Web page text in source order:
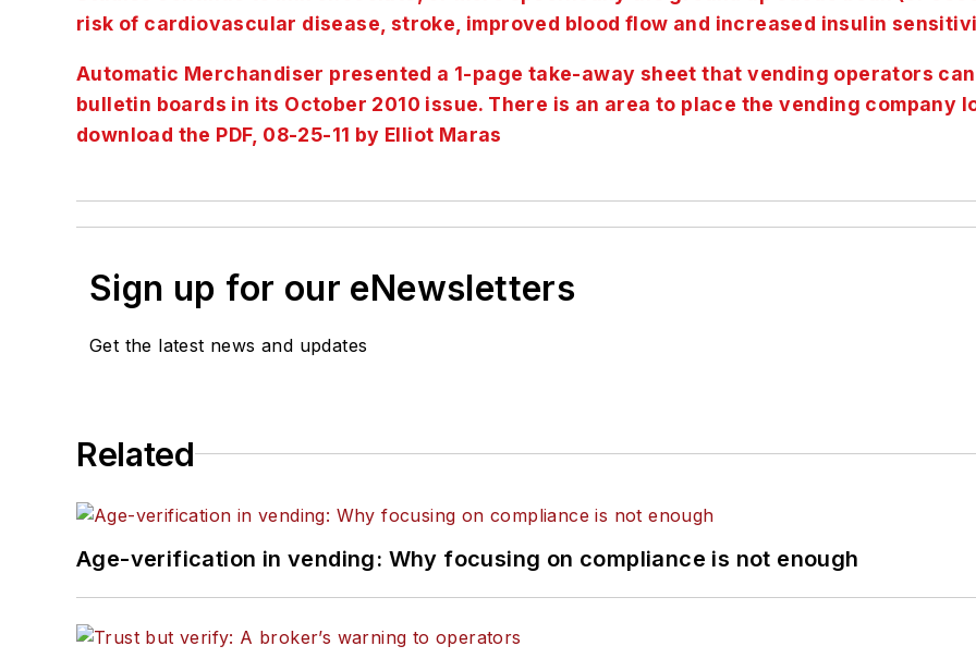
risk of cardiovascular disease, stroke, improved blood flow and increased insulin
Automatic Merchandiser presented a 1-page take-away sheet that vending operators
bulletin boards in its October 2010 issue. There is an area to place the vending company
download the PDF, 08-25-11 by Elliot Maras
Sign up for our eNewsletters
Get the latest news and updates
Related
Age-verification in vending: Why focusing on compliance is not enough